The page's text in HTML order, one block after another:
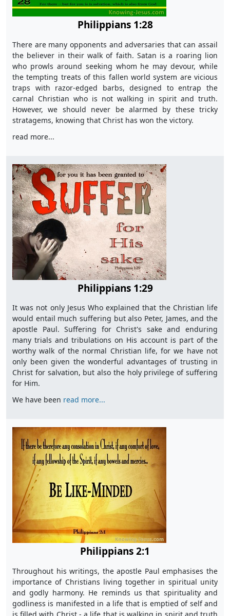
Philippians 1:28
There are many opponents and adversaries that can assail
the believer in their walk of faith. Satan is a roaring lion
who prowls around seeking whom he may devour, while
the tempting treats of this fallen world system are vicious
traps with razor-edged barbs, designed to entrap the
carnal Christian who is not walking in spirit and truth.
However, we should never be alarmed by these tricky
stratagems, knowing that Christ has won the victory.
read more...
Philippians 1:29
It was not only Jesus Who explained that the Christian life
would entail much suffering but also Peter, James, and the
apostle Paul. Suffering for Christ's sake and enduring
many trials and tribulations on His account is part of the
worthy walk of the normal Christian life, for we have not
only been given the wonderful advantages of trusting in
Christ for salvation, but also the holy privilege of suffering
for Him.
We have been read more...
Philippians 2:1
Throughout his writings, the apostle Paul emphasises the
importance of Christians living together in spiritual unity
and godly harmony. He reminds us that spirituality and
godliness is manifested in a life that is emptied of self and
is filled with Christ - a life that is walking in spirit and truth